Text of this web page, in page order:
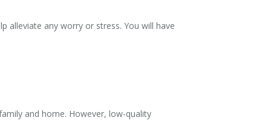
alleviate any worry or stress. You will have
and home. However, low-quality